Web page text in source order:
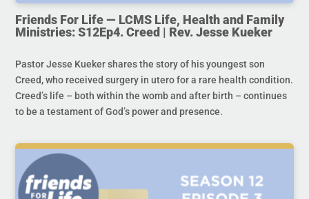
Friends For Life — LCMS Life, Health and Family
Ministries: S12Ep4. Creed | Rev. Jesse Kueker
Pastor Jesse Kueker shares the story of his youngest son
Creed, who received surgery in utero for a rare health condition.
Creed’s life – both within the womb and after birth – continues
to be a testament of God’s power and presence.